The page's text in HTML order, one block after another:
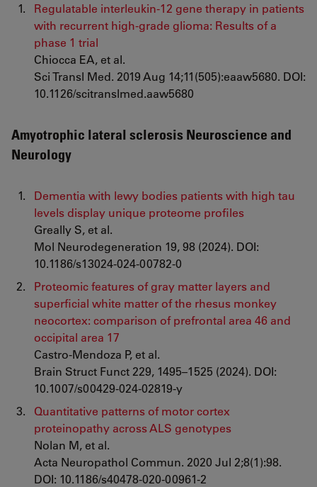
Regulatable interleukin-12 gene therapy in patients
with recurrent high-grade glioma: Results of a
phase 1 trial
Chiocca EA, et al.
Sci Transl Med. 2019 Aug 14;11(505):eaaw5680. DOI:
10.1126/scitranslmed.aaw5680
Amyotrophic lateral sclerosis Neuroscience and
Neurology
Dementia with lewy bodies patients with high tau
levels display unique proteome profiles
Greally S, et al.
Mol Neurodegeneration 19, 98 (2024). DOI:
10.1186/s13024-024-00782-0
Proteomic features of gray matter layers and
superficial white matter of the rhesus monkey
neocortex: comparison of prefrontal area 46 and
occipital area 17
Castro-Mendoza P, et al.
Brain Struct Funct 229, 1495–1525 (2024). DOI:
10.1007/s00429-024-02819-y
Quantitative patterns of motor cortex
proteinopathy across ALS genotypes
Nolan M, et al.
Acta Neuropathol Commun. 2020 Jul 2;8(1):98.
DOI: 10.1186/s40478-020-00961-2